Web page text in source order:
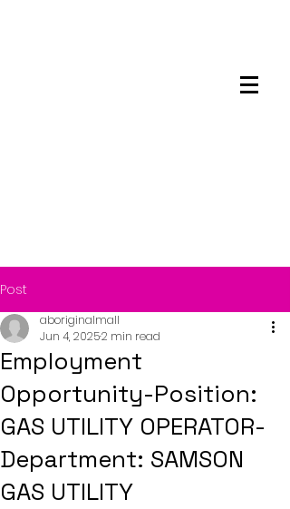
Post
Employment
Opportunity-Position:
GAS UTILITY OPERATOR-
Department: SAMSON
GAS UTILITY
aboriginalmall
Jun 4, 20252 min read